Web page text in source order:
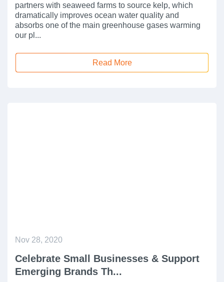
partners with seaweed farms to source kelp, which
dramatically improves ocean water quality and
absorbs one of the main greenhouse gases warming
our pl...
Read More
Nov 28, 2020
Celebrate Small Businesses & Support
Emerging Brands Th...